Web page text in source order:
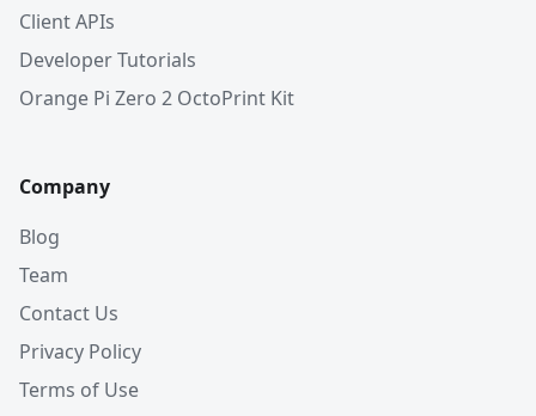
Client APIs
Developer Tutorials
Orange Pi Zero 2 OctoPrint Kit
Company
Blog
Team
Contact Us
Privacy Policy
Terms of Use